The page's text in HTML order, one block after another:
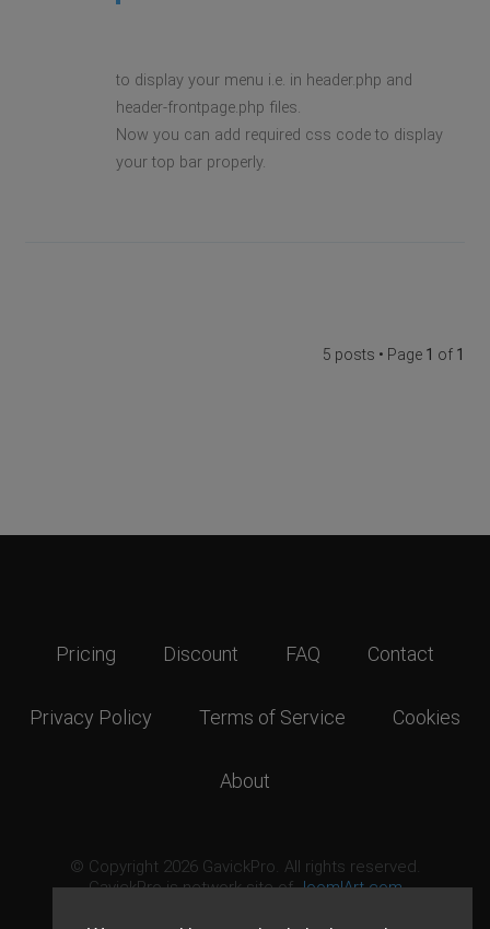
to display your menu i.e. in header.php and
header-frontpage.php files.
Now you can add required css code to display
your top bar properly.
5 posts • Page 1 of 1
Pricing Discount FAQ Contact
Privacy Policy Terms of Service Cookies
About
© Copyright 2026 GavickPro. All rights reserved.
GavickPro is network site ofJoomlArt.com